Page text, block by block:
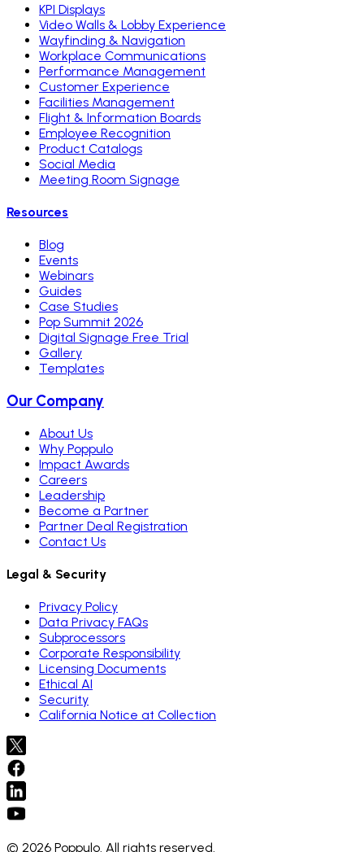
KPI Displays
Video Walls & Lobby Experience
Wayfinding & Navigation
Workplace Communications
Performance Management
Customer Experience
Facilities Management
Flight & Information Boards
Employee Recognition
Product Catalogs
Social Media
Meeting Room Signage
Resources
Blog
Events
Webinars
Guides
Case Studies
Pop Summit 2026
Digital Signage Free Trial
Gallery
Templates
Our Company
About Us
Why Poppulo
Impact Awards
Careers
Leadership
Become a Partner
Partner Deal Registration
Contact Us
Legal & Security
Privacy Policy
Data Privacy FAQs
Subprocessors
Corporate Responsibility
Licensing Documents
Ethical AI
Security
California Notice at Collection
© 2026 Poppulo. All rights reserved.